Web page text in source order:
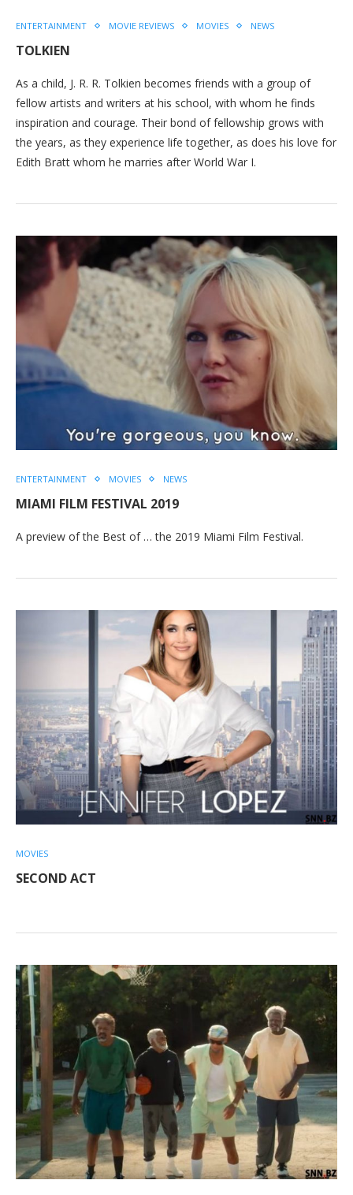
ENTERTAINMENT MOVIE REVIEWS MOVIES NEWS
TOLKIEN
As a child, J. R. R. Tolkien becomes friends with a group of
fellow artists and writers at his school, with whom he finds
inspiration and courage. Their bond of fellowship grows with
the years, as they experience life together, as does his love for
Edith Bratt whom he marries after World War I.
ENTERTAINMENT MOVIES NEWS
MIAMI FILM FESTIVAL 2019
A preview of the Best of … the 2019 Miami Film Festival.
MOVIES
SECOND ACT